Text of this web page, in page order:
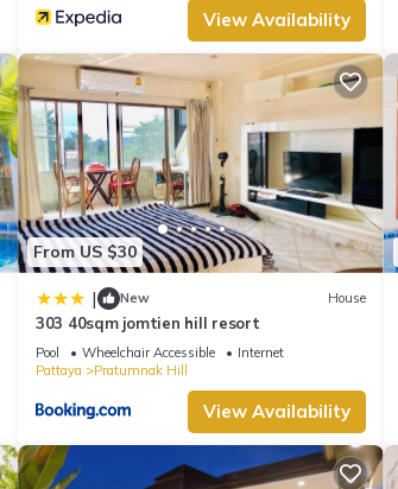
View Availability
From US $30
| New House
303 40sqm jomtien hill resort
Pool Wheelchair Accessible
Internet
Pattaya
Pratumnak Hill
View Availability